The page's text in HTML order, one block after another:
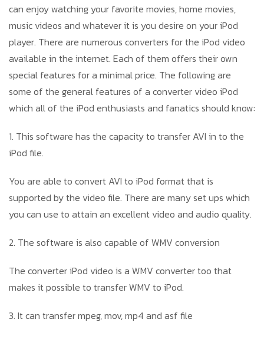
can enjoy watching your favorite movies, home movies,
music videos and whatever it is you desire on your iPod
player. There are numerous converters for the iPod video
available in the internet. Each of them offers their own
special features for a minimal price. The following are
some of the general features of a converter video iPod
which all of the iPod enthusiasts and fanatics should know:
1. This software has the capacity to transfer AVI in to the
iPod file.
You are able to convert AVI to iPod format that is
supported by the video file. There are many set ups which
you can use to attain an excellent video and audio quality.
2. The software is also capable of WMV conversion
The converter iPod video is a WMV converter too that
makes it possible to transfer WMV to iPod.
3. It can transfer mpeg, mov, mp4 and asf file